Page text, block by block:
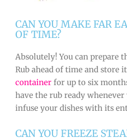
CAN YOU MAKE FAR
OF TIME?
Absolutely! You can prepare
Rub ahead of time and store
container for up to six
have the rub ready whenever
infuse your dishes with its
CAN YOU FREEZE